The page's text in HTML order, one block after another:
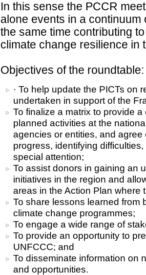
In this sense the PCCR
alone events in a continuum
the same time contributing
climate change resilience in
Objectives of the roundtable:
· To help update the PICTs on
undertaken in support of the
To finalize a matrix to provide
planned activities at the
agencies or entities, and
progress, identifying
special attention;
To assist donors in gaining an
initiatives in the region and
areas in the Action Plan where
To share lessons learned from
climate change programmes;
To engage a wide range of
To provide an opportunity to
UNFCCC; and
To disseminate information on
and opportunities.